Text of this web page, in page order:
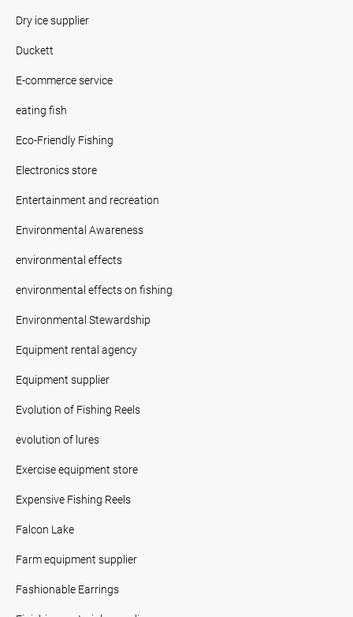
Dry ice supplier
Duckett
E-commerce service
eating fish
Eco-Friendly Fishing
Electronics store
Entertainment and recreation
Environmental Awareness
environmental effects
environmental effects on fishing
Environmental Stewardship
Equipment rental agency
Equipment supplier
Evolution of Fishing Reels
evolution of lures
Exercise equipment store
Expensive Fishing Reels
Falcon Lake
Farm equipment supplier
Fashionable Earrings